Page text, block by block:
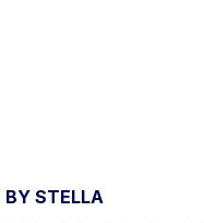
BY STELLA